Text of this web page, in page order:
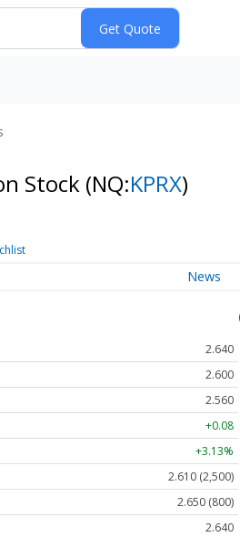
Stock (NQ:KPRX)
News
2.640
2.600
2.560
+0.08
+3.13%
2.610 (2,500)
2.650 (800)
2.640